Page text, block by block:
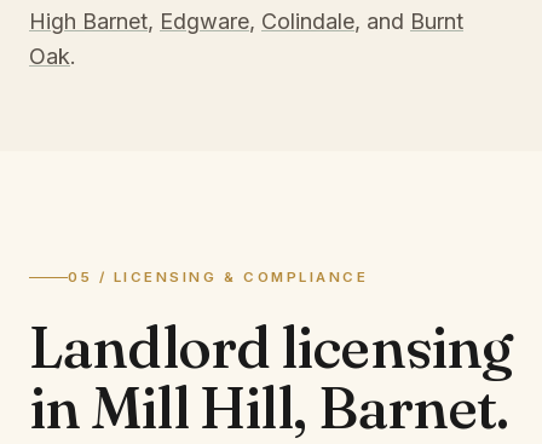
High Barnet, Edgware, Colindale, and Burnt
Oak.
05 / LICENSING & COMPLIANCE
Landlord licensing
inMill Hill, Barnet.